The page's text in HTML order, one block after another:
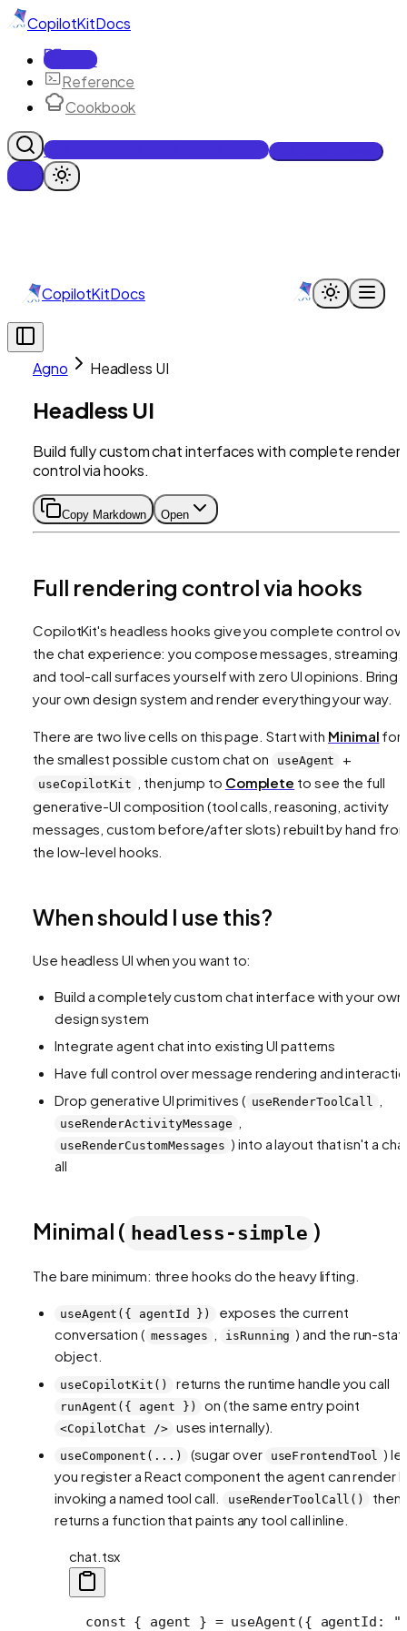
CopilotKitDocs
Docs
Reference
Cookbook
Get Enterprise Intelligence free
CopilotKitDocs
Agno Headless UI
Headless UI
Build fully custom chat interfaces with complete
control via hooks.
Copy Markdown Open
Full rendering control via hooks
CopilotKit's headless hooks give you complete control
the chat experience: you compose messages, streaming,
and tool-call surfaces yourself with zero UI opinions. Bring
your own design system and render everything your way.
There are two live cells on this page. Start with Minimal for
the smallest possible custom chat on
useAgent +
useCopilotKit , then jump to Complete to see the full
generative-UI composition (tool calls, reasoning, activity
messages, custom before/after slots) rebuilt by hand
the low-level hooks.
When should I use this?
Use headless UI when you want to:
Build a completely custom chat interface with your own
design system
Integrate agent chat into existing UI patterns
Have full control over message rendering and
Drop generative UI primitives ( useRenderToolCall
useRenderActivityMessage
useRenderCustomMessages ) into a layout that isn't a
all
Minimal ( headless-simple )
The bare minimum: three hooks do the heavy lifting.
useAgent({ agentId })
exposes the current
conversation ( messages isRunning ) and the run-
object.
useCopilotKit() returns the runtime handle you call
runAgent({ agent }) on (the same entry point
<CopilotChat /> uses internally).
useComponent(...) (sugar over useFrontendTool
)
you register a React component the agent can render
invoking a named tool call.
useRenderToolCall()
then
returns a function that paints any tool call inline.
chat.tsx
const { agent } = useAgent({ agentId: